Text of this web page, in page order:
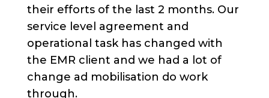
their efforts of the last 2 months. Our
service level agreement and
operational task has changed with
the EMR client and we had a lot of
change ad mobilisation do work
through.